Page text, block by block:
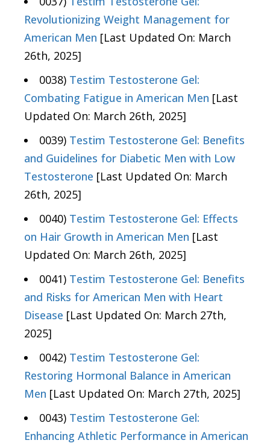
Revolutionizing Weight Management for
American Men [Last Updated On: March
26th, 2025]
0038) Testim Testosterone Gel:
Combating Fatigue in American Men [Last
Updated On: March 26th, 2025]
0039) Testim Testosterone Gel: Benefits
and Guidelines for Diabetic Men with Low
Testosterone [Last Updated On: March
26th, 2025]
0040) Testim Testosterone Gel: Effects
on Hair Growth in American Men [Last
Updated On: March 26th, 2025]
0041) Testim Testosterone Gel: Benefits
and Risks for American Men with Heart
Disease [Last Updated On: March 27th,
2025]
0042) Testim Testosterone Gel:
Restoring Hormonal Balance in American
Men [Last Updated On: March 27th, 2025]
0043) Testim Testosterone Gel:
Enhancing Athletic Performance in American